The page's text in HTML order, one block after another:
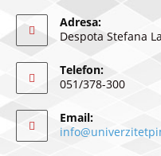
Adresa:
Despota Stefana
Telefon:
051/378-300
Email: